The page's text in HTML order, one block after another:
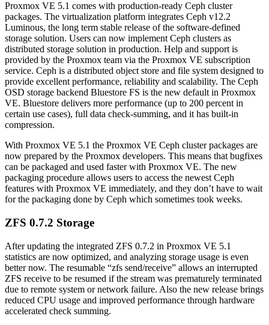
Proxmox VE 5.1 comes with production-ready Ceph cluster
packages. The virtualization platform integrates Ceph v12.2
Luminous, the long term stable release of the software-defined
storage solution. Users can now implement Ceph clusters as
distributed storage solution in production. Help and support is
provided by the Proxmox team via the Proxmox VE subscription
service. Ceph is a distributed object store and file system designed to
provide excellent performance, reliability and scalability. The Ceph
OSD storage backend Bluestore FS is the new default in Proxmox
VE. Bluestore delivers more performance (up to 200 percent in
certain use cases), full data check-summing, and it has built-in
compression.
With Proxmox VE 5.1 the Proxmox VE Ceph cluster packages are
now prepared by the Proxmox developers. This means that bugfixes
can be packaged and used faster with Proxmox VE. The new
packaging procedure allows users to access the newest Ceph
features with Proxmox VE immediately, and they don’t have to wait
for the packaging done by Ceph which sometimes took weeks.
ZFS 0.7.2 Storage
After updating the integrated ZFS 0.7.2 in Proxmox VE 5.1
statistics are now optimized, and analyzing storage usage is even
better now. The resumable “zfs send/receive” allows an interrupted
ZFS receive to be resumed if the stream was prematurely terminated
due to remote system or network failure. Also the new release brings
reduced CPU usage and improved performance through hardware
accelerated check summing.